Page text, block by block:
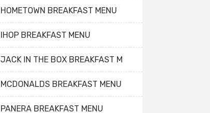
HOMETOWN BREAKFAST MENU
IHOP BREAKFAST MENU
JACK IN THE BOX BREAKFAST M
MCDONALDS BREAKFAST MENU
PANERA BREAKFAST MENU